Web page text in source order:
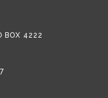
BOX 4222